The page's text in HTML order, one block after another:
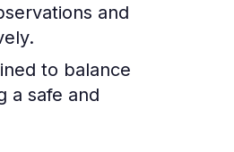
and
to balance
a safe and